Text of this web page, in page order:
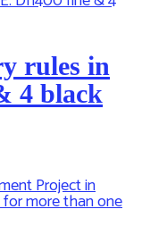
rules in
4 black